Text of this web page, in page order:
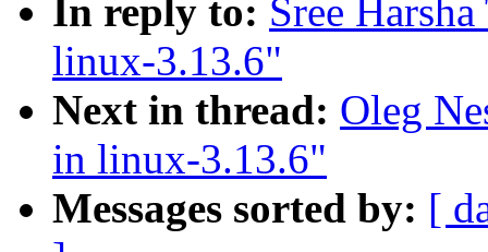
In reply to: Sree
linux-3.13.6"
Next in thread: Oleg
in linux-3.13.6"
Messages sorted by: [